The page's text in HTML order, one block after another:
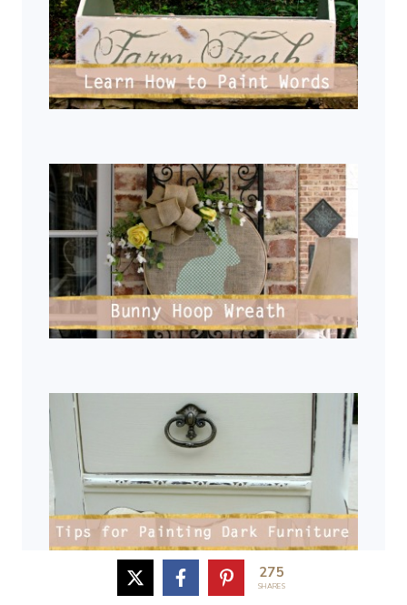
275
SHARES